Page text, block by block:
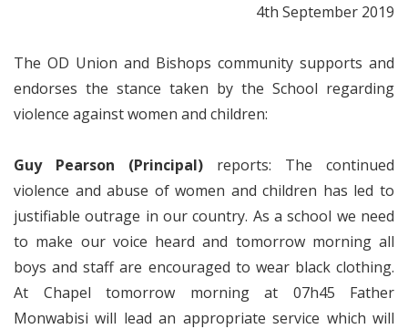
4th September 2019
The OD Union and Bishops community supports and
endorses the stance taken by the School regarding
violence against women and children:
Guy Pearson (Principal) reports: The continued
violence and abuse of women and children has led to
justifiable outrage in our country. As a school we need
to make our voice heard and tomorrow morning all
boys and staff are encouraged to wear black clothing.
At Chapel tomorrow morning at 07h45 Father
Monwabisi will lead an appropriate service which will